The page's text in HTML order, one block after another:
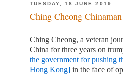
TUESDAY, 18 JUNE 2019
Ching Cheong
Ching Cheong, a veteran
China for three years on
the government for pushing
Hong Kong] in the face of